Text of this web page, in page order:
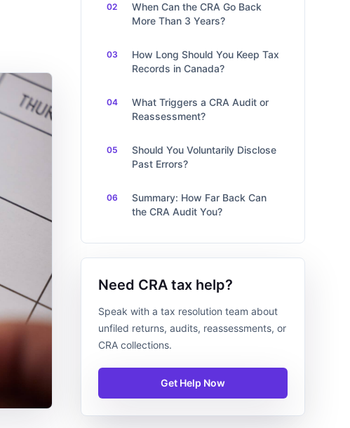
When Can the CRA Go Back
More Than 3 Years?
How Long Should You Keep Tax
Records in Canada?
What Triggers a CRA Audit or
Reassessment?
Should You Voluntarily Disclose
Past Errors?
Summary: How Far Back Can
the CRA Audit You?
Need CRA tax help?
Speak with a tax resolution team about
unfiled returns, audits, reassessments, or
CRA collections.
Get Help Now